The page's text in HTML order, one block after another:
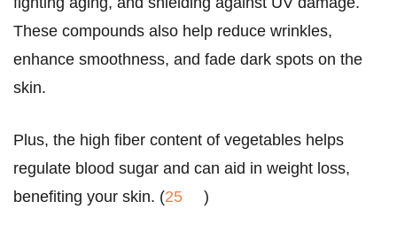
These compounds also help reduce wrinkles,
enhance smoothness, and fade dark spots on the
skin.
Plus, the high fiber content of vegetables helps
regulate blood sugar and can aid in weight loss,
benefiting your skin. (25 )